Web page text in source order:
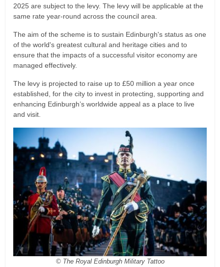
2025 are subject to the levy. The levy will be applicable at the
same rate year-round across the council area.
The aim of the scheme is to sustain Edinburgh's status as one
of the world's greatest cultural and heritage cities and to
ensure that the impacts of a successful visitor economy are
managed effectively.
The levy is projected to raise up to £50 million a year once
established, for the city to invest in protecting, supporting and
enhancing Edinburgh’s worldwide appeal as a place to live
and visit.
© The Royal Edinburgh Military Tattoo